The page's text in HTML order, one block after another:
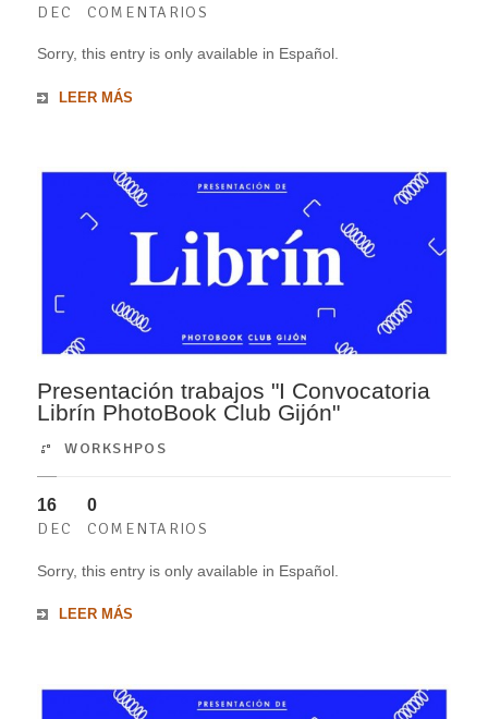
DEC COMENTARIOS
Sorry, this entry is only available in Español.
LEER MÁS
Presentación trabajos "I Convocatoria
Librín PhotoBook Club Gijón"
WORKSHPOS
16
DEC
0
COMENTARIOS
Sorry, this entry is only available in Español.
LEER MÁS